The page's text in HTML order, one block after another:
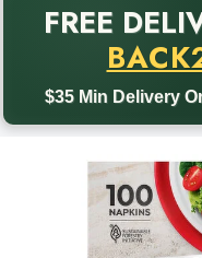
FREE
$35 Min Delivery
Back to School